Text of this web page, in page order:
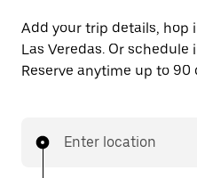
Add your trip details, hop
Las Veredas. Or
Reserve anytime up to 90
Enter location